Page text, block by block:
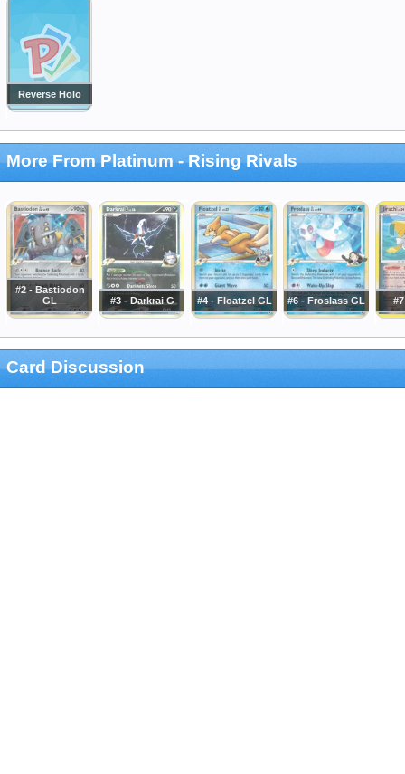
Reverse Holo
More From Platinum - Rising Rivals
#2 - Bastiodon
GL
#3 - Darkrai G #4 - Floatzel GL #6 - Froslass GL
Card Discussion